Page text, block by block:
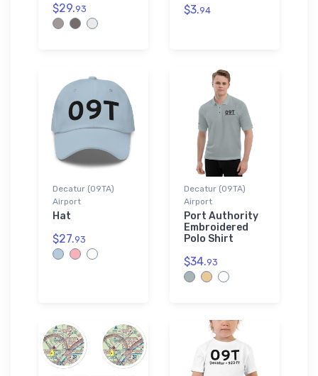
$29.93 $3.94
Decatur (09TA)
Airport
Hat
$27.93
Decatur (09TA)
Airport
Port Authority
Embroidered
Polo Shirt
$34.93